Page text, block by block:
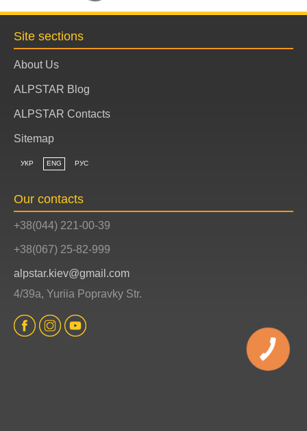
Site sections
About Us
ALPSTAR Blog
ALPSTAR Contacts
Sitemap
УКР ENG РУС
Our contacts
+38(044) 221-00-39
+38(067) 25-82-999
alpstar.kiev@gmail.com
4/39a, Yuriia Popravky Str.